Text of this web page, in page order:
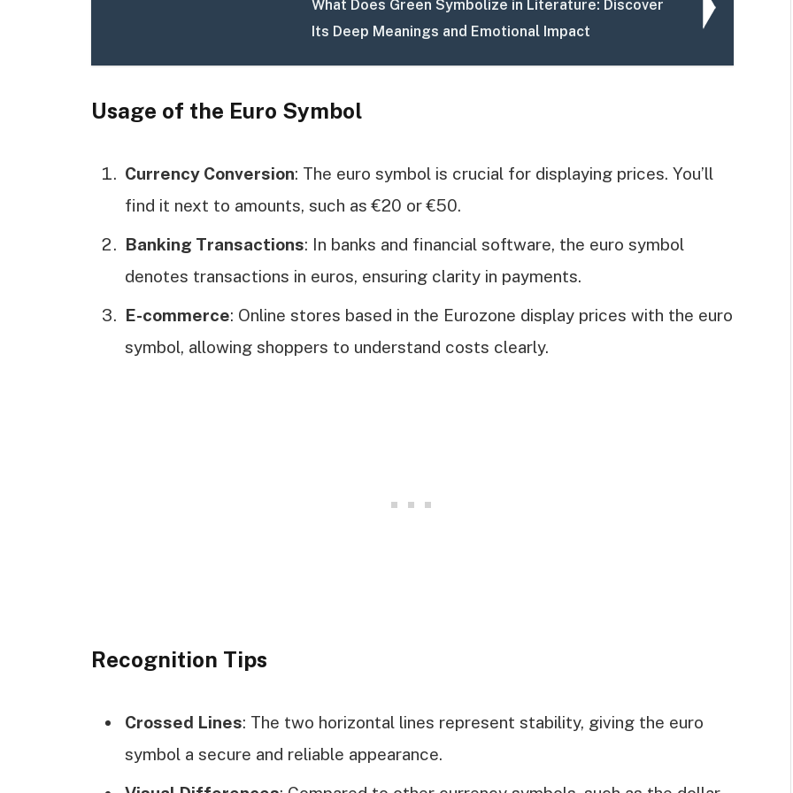
What Does Green Symbolize in Literature: Discover
Its Deep Meanings and Emotional Impact
Usage of the Euro Symbol
Currency Conversion: The euro symbol is crucial for displaying prices. You’ll
find it next to amounts, such as €20 or €50.
Banking Transactions: In banks and financial software, the euro symbol
denotes transactions in euros, ensuring clarity in payments.
E-commerce: Online stores based in the Eurozone display prices with the euro
symbol, allowing shoppers to understand costs clearly.
Recognition Tips
Crossed Lines: The two horizontal lines represent stability, giving the euro
symbol a secure and reliable appearance.